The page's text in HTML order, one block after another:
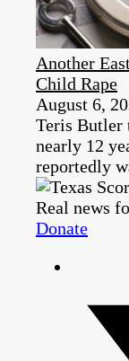
Another
Child Rape
August 6,
Teris Butler
nearly 12
reportedly
Real news
Donate